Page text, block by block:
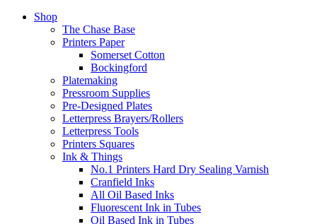
Shop
The Chase Base
Printers Paper
Somerset Cotton
Bockingford
Platemaking
Pressroom Supplies
Pre-Designed Plates
Letterpress Brayers/Rollers
Letterpress Tools
Printers Squares
Ink & Things
No.1 Printers Hard Dry Sealing Varnish
Cranfield Inks
All Oil Based Inks
Fluorescent Ink in Tubes
Oil Based Ink in Tubes